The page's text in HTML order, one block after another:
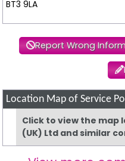
BT3 9LA
Report Wrong
Location Map of Service
Click to view the map
(UK) Ltd and similar